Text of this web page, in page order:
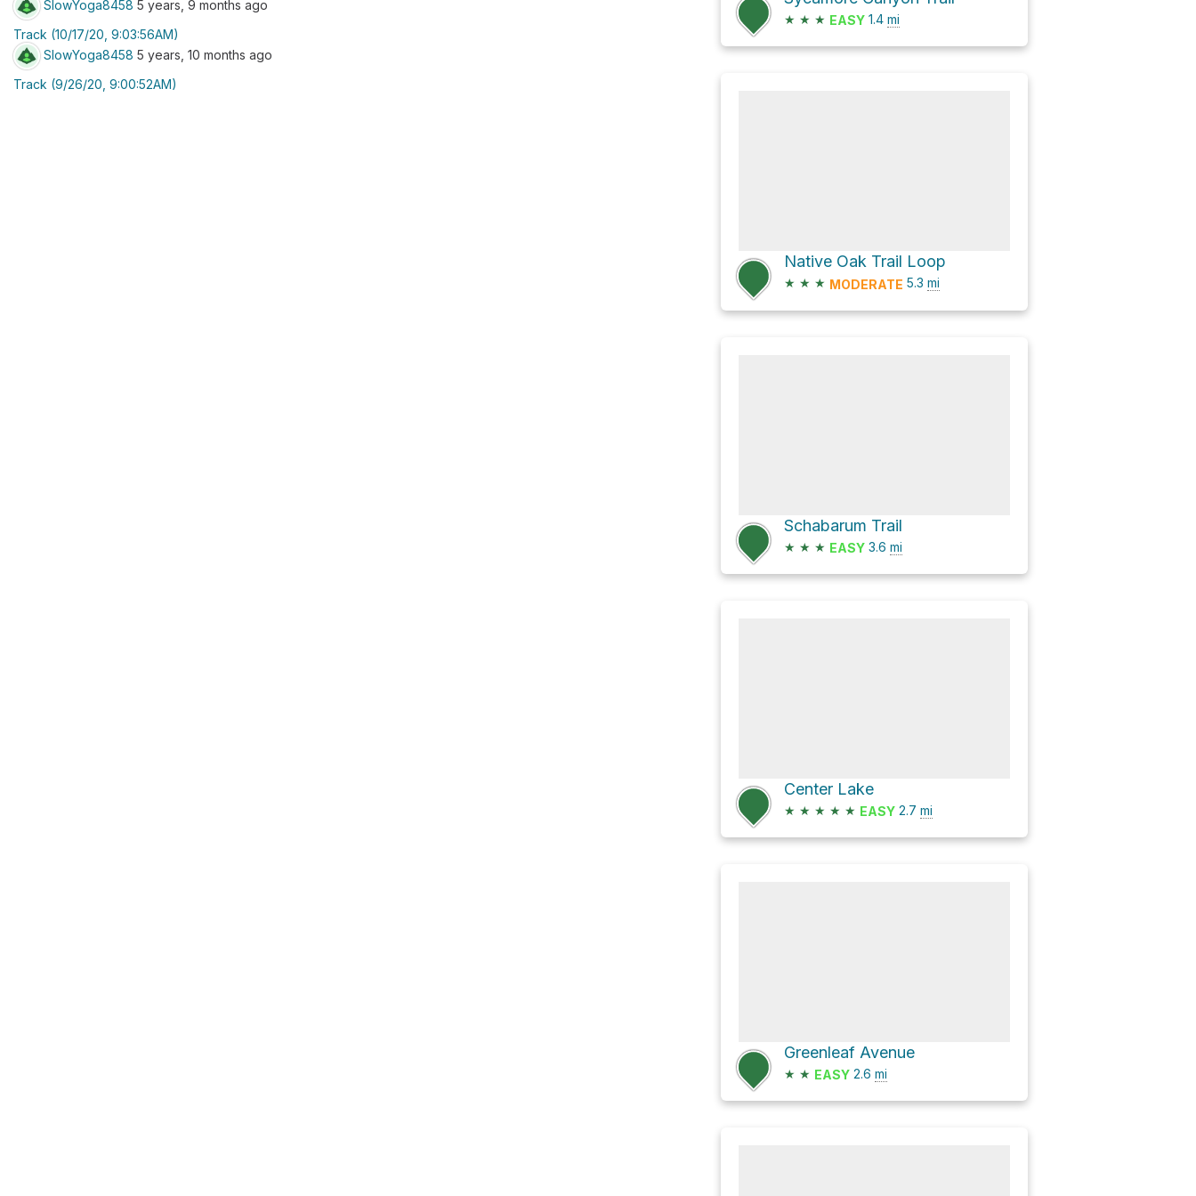
SlowYoga8458 5 years, 9 months ago
Track (10/17/20, 9:03:56AM)
SlowYoga8458 5 years, 10 months ago
Track (9/26/20, 9:00:52AM)
★ ★ ★ EASY 1.4 mi
Native Oak Trail Loop
★ ★ ★ MODERATE 5.3 mi
Schabarum Trail
★ ★ ★ EASY 3.6 mi
Center Lake
★ ★ ★ ★ ★ EASY 2.7 mi
Greenleaf Avenue
★ ★ EASY 2.6 mi